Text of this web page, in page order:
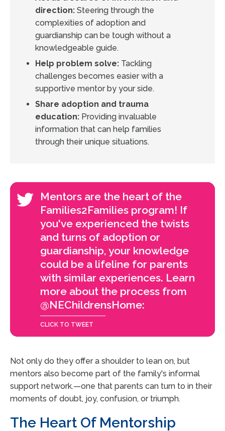
direction: Steering through the
complexities of adoption and
guardianship can be tough without a
knowledgeable guide.
Help problem solve: Tackling
challenges becomes easier with a
supportive mentor by your side.
Share adoption and trauma
education: Providing invaluable
information that can help families
through their unique situations.
Mentors are the heart of the
Families2Families program! If
you've experienced the twists
and turns of adoption or
guardianship, your knowledge
could be a lifeline for parents
with similar experiences. Learn
more about the process from
@NEChildrensHome:
Not only do they offer a shoulder to lean on, but
mentors also become part of the family's informal
support network.—one that parents can turn to in their
moments of doubt, joy, confusion, or triumph.
The Heart Of Mentorship